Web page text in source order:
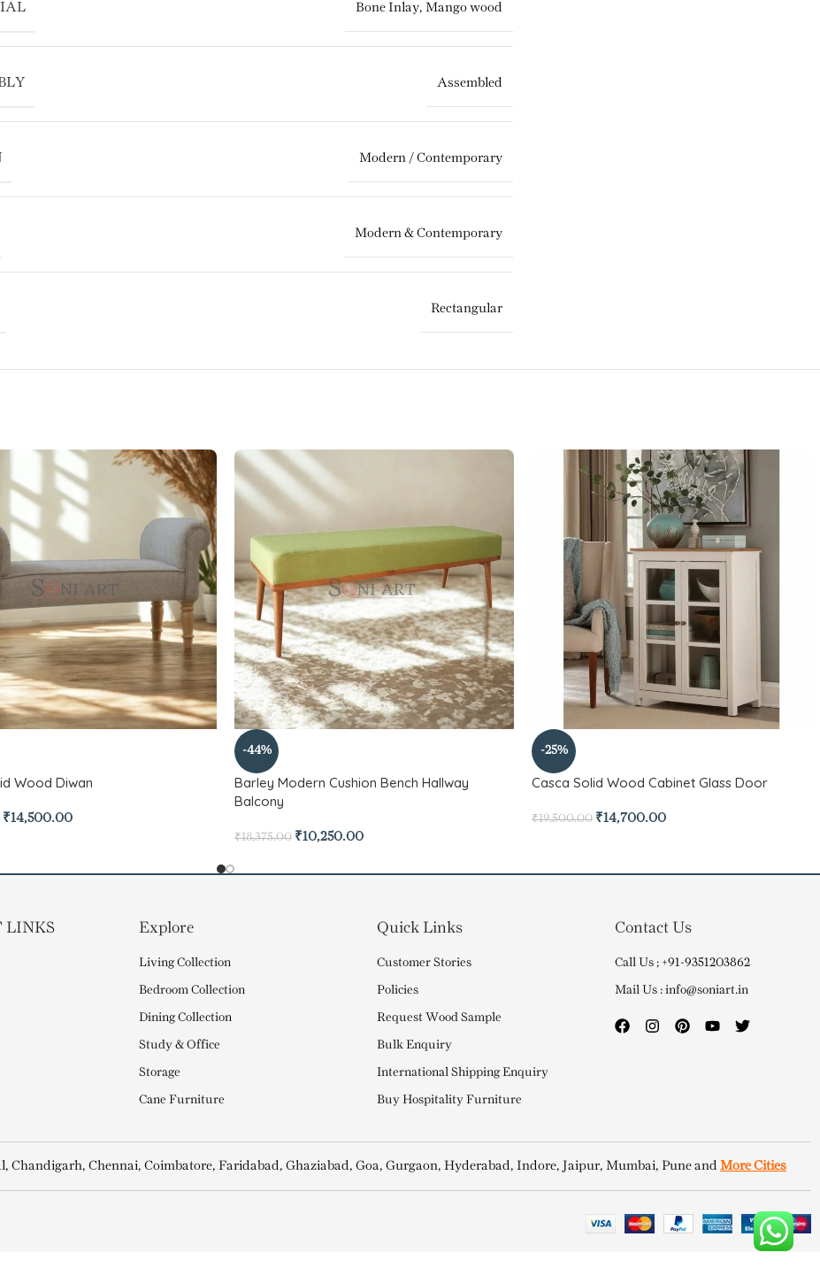
Bone Inlay, Mango wood
Assembled
Modern / Contemporary
Modern & Contemporary
Rectangular
Wood Diwan
₹14,500.00
-44%
Barley Modern Cushion Bench Hallway
Balcony
₹18,375.00 ₹10,250.00
-25%
Casca Solid Wood Cabinet Glass Door
₹19,500.00 ₹14,700.00
LINKS Explore
Living Collection
Bedroom Collection
Dining Collection
Study & Office
Storage
Cane Furniture
Quick Links
Customer Stories
Policies
Request Wood Sample
Bulk Enquiry
International Shipping Enquiry
Buy Hospitality Furniture
Contact Us
Call Us ; +91-9351203862
Mail Us : info@soniart.in
Chandigarh, Chennai, Coimbatore, Faridabad, Ghaziabad, Goa, Gurgaon, Hyderabad, Indore, Jaipur, Mumbai, Pune and More Cities